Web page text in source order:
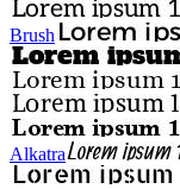
Brush
Alkatra